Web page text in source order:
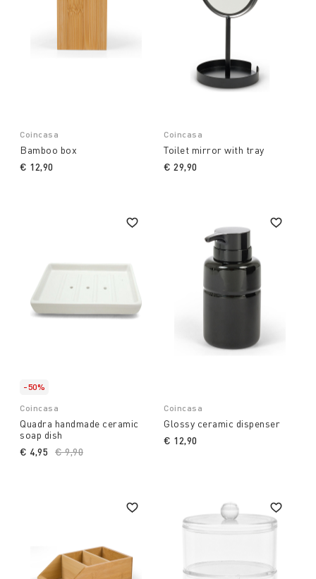
Coincasa
Bamboo box
€ 12,90
Coincasa
Toilet mirror with tray
€ 29,90
-50%
Coincasa
Quadra handmade ceramic
soap dish
Price reduced from
€ 9,90
€ 4,95
Coincasa
Glossy ceramic dispenser
€ 12,90